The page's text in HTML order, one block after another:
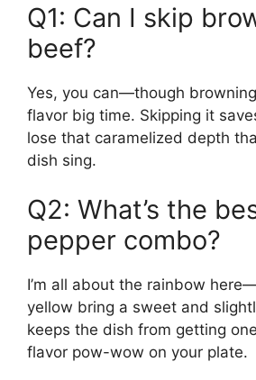
Q1: Can I skip
beef?
Yes, you can—though
flavor big time. Skipping it
lose that caramelized depth
dish sing.
Q2: What’s the
pepper combo?
I’m all about the rainbow
yellow bring a sweet and
keeps the dish from getting
flavor pow-wow on your plate.